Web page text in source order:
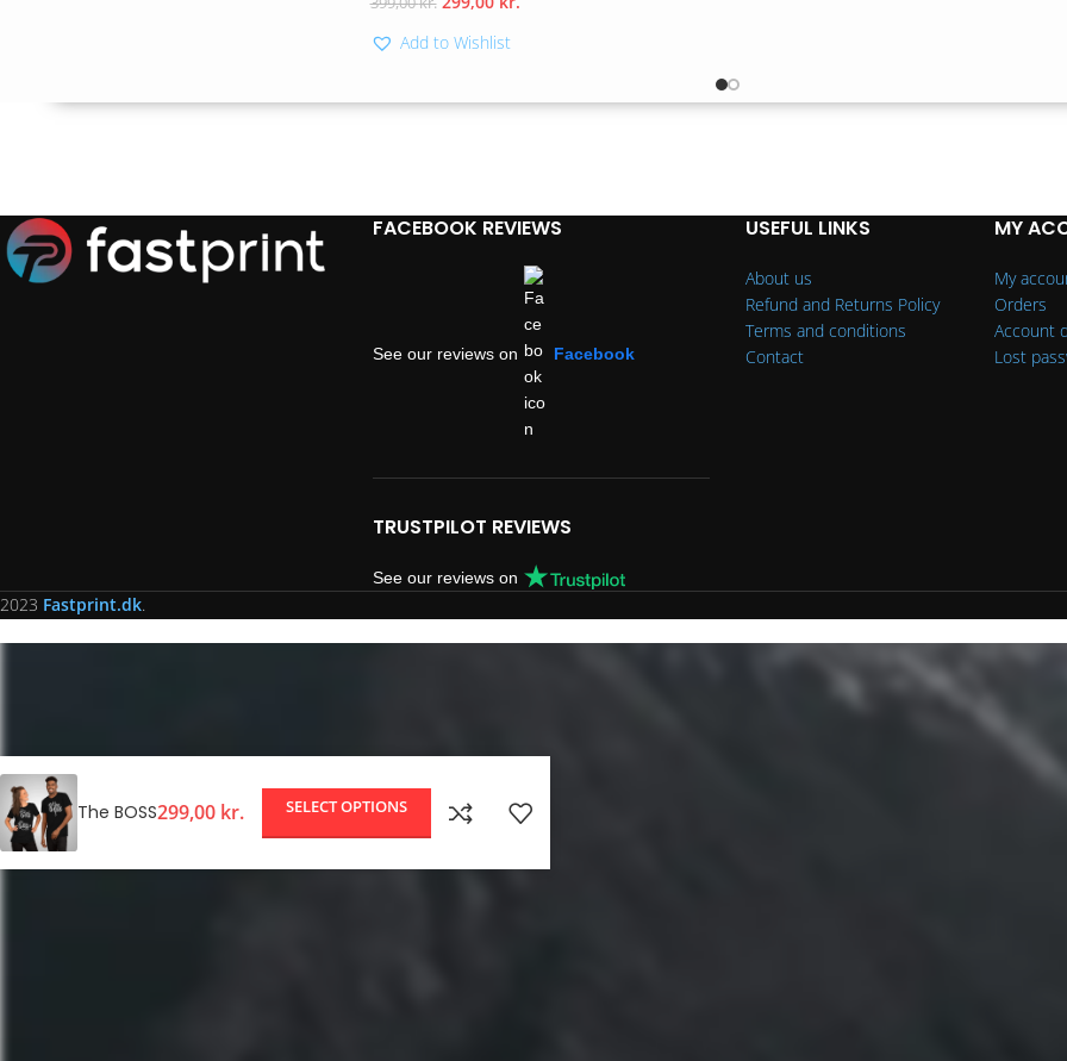
Add to Wishlist
FACEBOOK REVIEWS
See our reviews on Facebook
TRUSTPILOT REVIEWS
See our reviews on
USEFUL LINKS
About us
Refund and Returns Policy
Terms and conditions
Contact
MY
My
Orders
Account
Lost
2023 Fastprint.dk.
The BOSS299,00 kr. SELECT OPTIONS